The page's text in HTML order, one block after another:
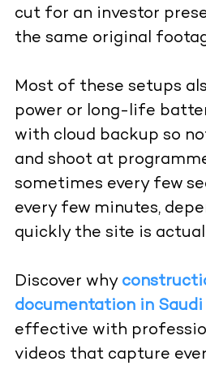
cut for an investor
the same original
Most of these setups
power or long-life
with cloud backup so
and shoot at
sometimes every few
every few minutes,
quickly the site is
Discover why
documentation in
effective with
videos that capture